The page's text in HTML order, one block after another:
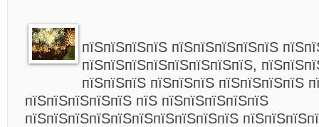
пїЅпїЅпїЅпїЅ пїЅпїЅпїЅпїЅпїЅ
пїЅпїЅпїЅпїЅпїЅпїЅпїЅпїЅ,
пїЅпїЅпїЅ пїЅпїЅпїЅ пїЅпїЅпїЅпїЅ
пїЅпїЅпїЅпїЅпїЅ пїЅ пїЅпїЅпїЅпїЅпїЅ
пїЅпїЅпїЅпїЅпїЅпїЅпїЅпїЅпїЅпїЅ